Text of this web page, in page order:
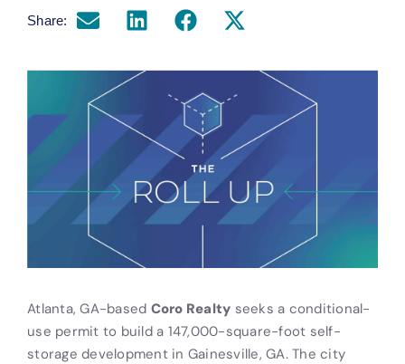
Share:
Atlanta, GA-based Coro Realty seeks a conditional-
use permit to build a 147,000-square-foot self-
storage development in Gainesville, GA. The city